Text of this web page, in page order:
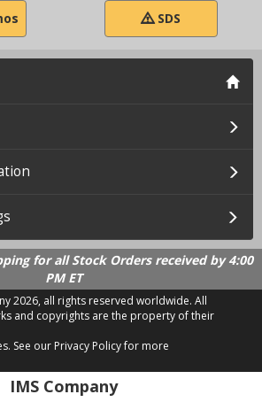
SDS
for all Stock Orders received by 4:00
PM ET
2026, all rights reserved worldwide. All
and copyrights are the property of their
See our Privacy Policy for more
IMS Company